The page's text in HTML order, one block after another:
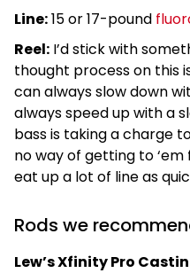
Line:15 or 17-pound
Reel: I’d stick with
thought process on this
can always slow down
always speed up with a
bass is taking a charge
no way of getting to
eat up a lot of line as
Rods we
Lew’s Xfinity Pro